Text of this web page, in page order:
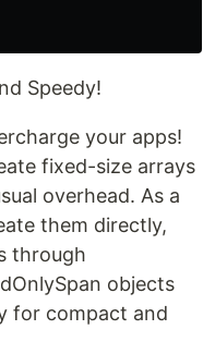
Speedy!
your apps!
fixed-size arrays
overhead. As a
them directly,
through
objects
for compact and